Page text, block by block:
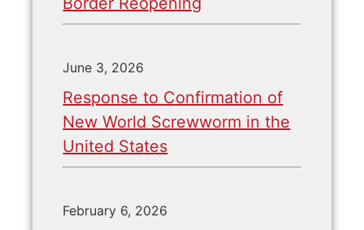
June 3, 2026
Response to Confirmation of
New World Screwworm in the
United States
February 6, 2026